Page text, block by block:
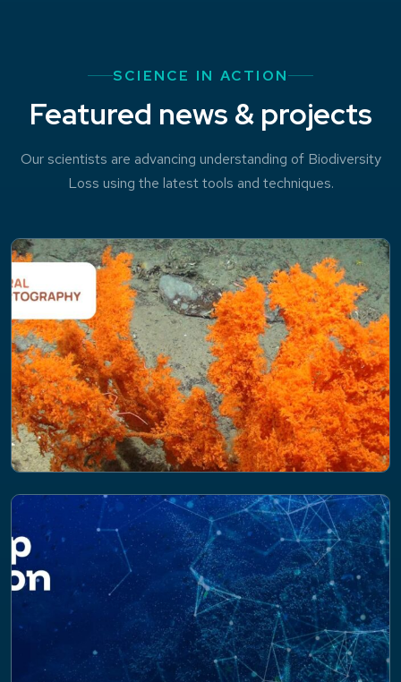
SCIENCE IN ACTION
Featured news & projects
Our scientists are advancing understanding of Biodiversity
Loss using the latest tools and techniques.
PROJECT
Coral Cartography: Mapping Atlantic
Cold-Water Corals to support Area
Based Management